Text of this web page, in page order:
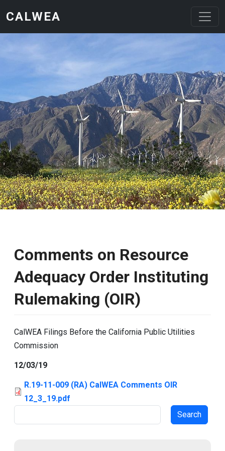
CALWEA
Comments on Resource
Adequacy Order Instituting
Rulemaking (OIR)
CalWEA Filings Before the California Public Utilities
Commission
12/03/19
R.19-11-009 (RA) CalWEA Comments OIR
12_3_19.pdf